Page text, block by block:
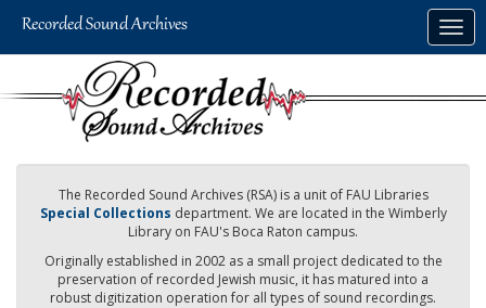
The Recorded Sound Archives (RSA) is a unit of FAU Libraries
Special Collections department. We are located in the Wimberly
Library on FAU's Boca Raton campus.
Originally established in 2002 as a small project dedicated to the
preservation of recorded Jewish music, it has matured into a
robust digitization operation for all types of sound recordings.